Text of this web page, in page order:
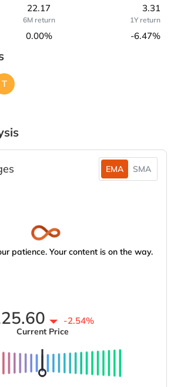
22.17 3.31
6M return
0.00%
1Y return
-6.47%
T
EMA SMA
patience. Your content is on the way.
-2.54%
Current Price